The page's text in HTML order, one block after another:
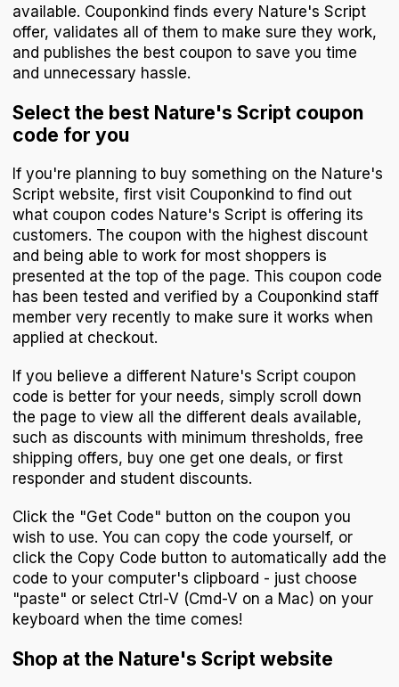
available. Couponkind finds every Nature's Script
offer, validates all of them to make sure they work,
and publishes the best coupon to save you time
and unnecessary hassle.
Select the best Nature's Script coupon
code for you
If you're planning to buy something on the Nature's
Script website, first visit Couponkind to find out
what coupon codes Nature's Script is offering its
customers. The coupon with the highest discount
and being able to work for most shoppers is
presented at the top of the page. This coupon code
has been tested and verified by a Couponkind staff
member very recently to make sure it works when
applied at checkout.
If you believe a different Nature's Script coupon
code is better for your needs, simply scroll down
the page to view all the different deals available,
such as discounts with minimum thresholds, free
shipping offers, buy one get one deals, or first
responder and student discounts.
Click the "Get Code" button on the coupon you
wish to use. You can copy the code yourself, or
click the Copy Code button to automatically add the
code to your computer's clipboard - just choose
"paste" or select Ctrl-V (Cmd-V on a Mac) on your
keyboard when the time comes!
Shop at the Nature's Script website